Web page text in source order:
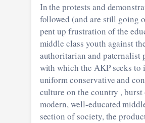
In the protests and
followed (and are still going
pent up frustration of the
middle class youth against
authoritarian and paternalist
with which the AKP seeks to
uniform conservative and
culture on the country , burst
modern, well-educated
section of society, the